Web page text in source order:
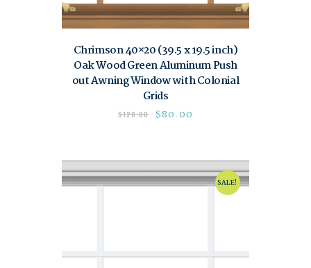
Chrimson 40×20 (39.5 x 19.5 inch)
Oak Wood Green Aluminum Push
out Awning Window with Colonial
Grids
$120.00 $80.00
SALE!